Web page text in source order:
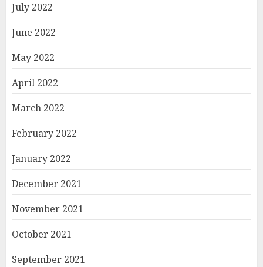
July 2022
June 2022
May 2022
April 2022
March 2022
February 2022
January 2022
December 2021
November 2021
October 2021
September 2021